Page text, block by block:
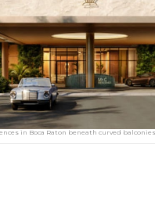
in Boca Raton beneath curved